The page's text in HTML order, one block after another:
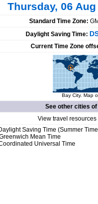
Thursday, 06
Standard Time Zone:
Daylight Saving Time:
Current Time Zone
Bay City. Map
See other cities of
View travel
Saving Time (Summer
Mean Time
Universal Time